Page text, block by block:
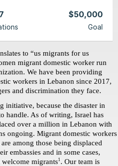
7 $50,000
Goal
to “us migrants for us
migrant domestic worker run
We have been providing
workers in Lebanon since 2017,
and discrimination they face.
initiative, because the disaster in
handle. As of writing, Israel has
over a million in Lebanon with
ongoing. Migrant domestic workers
among those being displaced
embassies and in some cases,
welcome migrants1 . Our team is